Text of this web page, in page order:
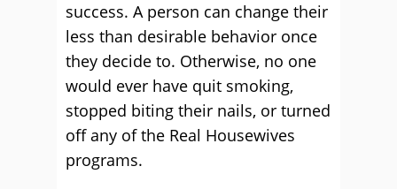
success. A person can change their
less than desirable behavior once
they decide to. Otherwise, no one
would ever have quit smoking,
stopped biting their nails, or turned
off any of the Real Housewives
programs.